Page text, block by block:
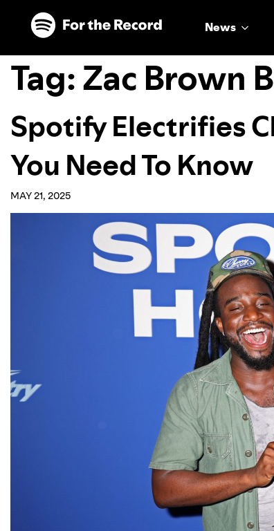
Skip to main content
Skip to footer
News
Tag:Zac Brown
Spotify Electrifies
You Need To Know
MAY 21, 2025